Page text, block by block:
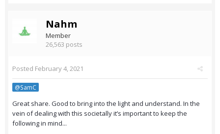
Nahm
Member
26,563 posts
Posted February 4, 2021
@SamC
Great share. Good to bring into the light and understand. In the
vein of dealing with this societally it’s important to keep the
following in mind...